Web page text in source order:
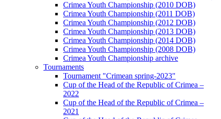
Crimea Youth Championship (2010 DOB)
Crimea Youth Championship (2011 DOB)
Crimea Youth Championship (2012 DOB)
Crimea Youth Championship (2013 DOB)
Crimea Youth Championship (2014 DOB)
Crimea Youth Championship (2008 DOB)
Crimea Youth Championship archive
Tournaments
Tournament "Crimean spring-2023"
Cup of the Head of the Republic of Crimea –
2022
Cup of the Head of the Republic of Crimea –
2021